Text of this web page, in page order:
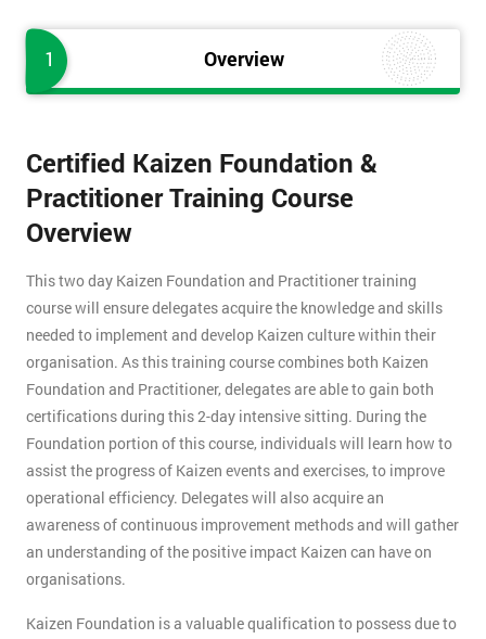
1 Overview
Certified Kaizen Foundation &
Practitioner Training Course
Overview
This two day Kaizen Foundation and Practitioner training
course will ensure delegates acquire the knowledge and skills
needed to implement and develop Kaizen culture within their
organisation. As this training course combines both Kaizen
Foundation and Practitioner, delegates are able to gain both
certifications during this 2-day intensive sitting. During the
Foundation portion of this course, individuals will learn how to
assist the progress of Kaizen events and exercises, to improve
operational efficiency. Delegates will also acquire an
awareness of continuous improvement methods and will gather
an understanding of the positive impact Kaizen can have on
organisations.
Kaizen Foundation is a valuable qualification to possess due to